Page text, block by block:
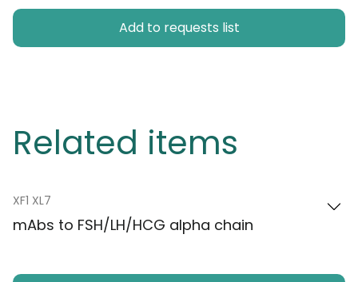
Add to requests list
Related items
XF1 XL7
mAbs to FSH/LH/HCG alpha chain